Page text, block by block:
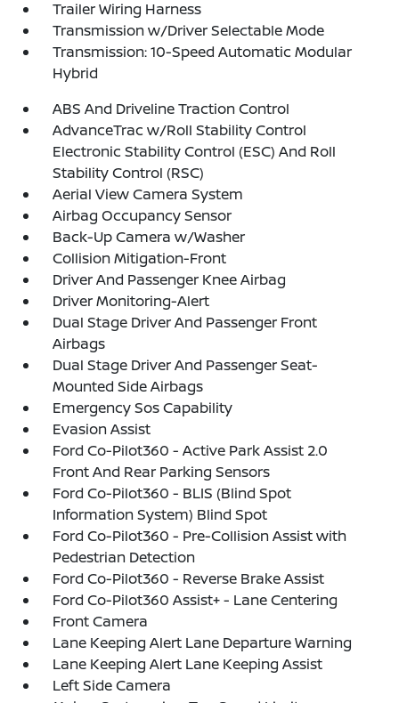
Trailer Wiring Harness
Transmission w/Driver Selectable Mode
Transmission: 10-Speed Automatic Modular
Hybrid
ABS And Driveline Traction Control
AdvanceTrac w/Roll Stability Control
Electronic Stability Control (ESC) And Roll
Stability Control (RSC)
Aerial View Camera System
Airbag Occupancy Sensor
Back-Up Camera w/Washer
Collision Mitigation-Front
Driver And Passenger Knee Airbag
Driver Monitoring-Alert
Dual Stage Driver And Passenger Front
Airbags
Dual Stage Driver And Passenger Seat-
Mounted Side Airbags
Emergency Sos Capability
Evasion Assist
Ford Co-Pilot360 - Active Park Assist 2.0
Front And Rear Parking Sensors
Ford Co-Pilot360 - BLIS (Blind Spot
Information System) Blind Spot
Ford Co-Pilot360 - Pre-Collision Assist with
Pedestrian Detection
Ford Co-Pilot360 - Reverse Brake Assist
Ford Co-Pilot360 Assist+ - Lane Centering
Front Camera
Lane Keeping Alert Lane Departure Warning
Lane Keeping Alert Lane Keeping Assist
Left Side Camera